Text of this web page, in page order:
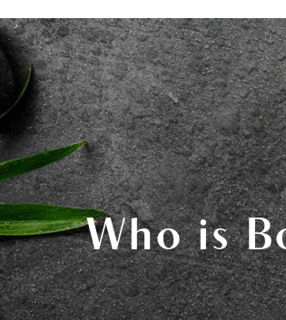
THERAPISTS GIFT
Who is